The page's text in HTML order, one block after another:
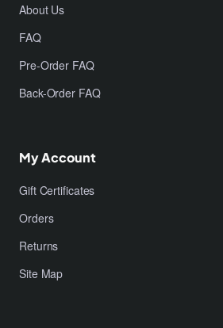
About Us
FAQ
Pre-Order FAQ
Back-Order FAQ
My Account
Gift Certificates
Orders
Returns
Site Map